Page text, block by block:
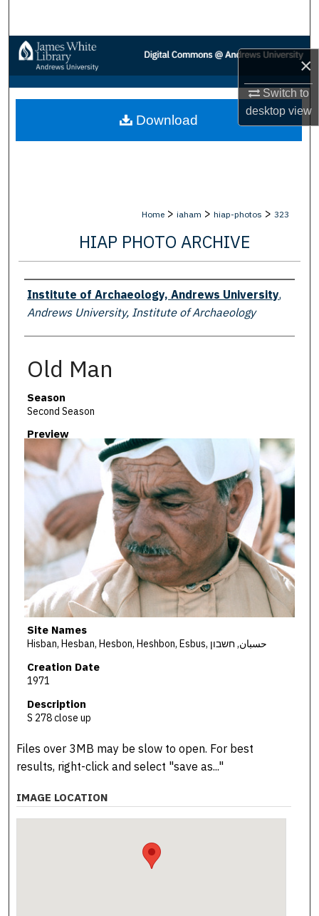
×
Switch to
desktopview
Browse Collections
My Account
About
Home > iaham > hiap-photos > 323
HIAP PHOTO ARCHIVE
Creator
Institute of Archaeology, Andrews University,
Andrews University, Institute of Archaeology
Old Man
Season
Second Season
Preview
Site Names
Hisban, Hesban, Hesbon, Heshbon, Esbus, حسبان, חשבון
Creation Date
1971
Description
S 278 close up
Download
Files over 3MB may be slow to open. For best
results, right-click and select "save as..."
IMAGE LOCATION